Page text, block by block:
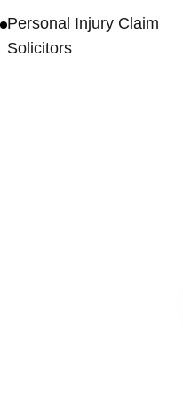
Personal Injury Claim
Solicitors